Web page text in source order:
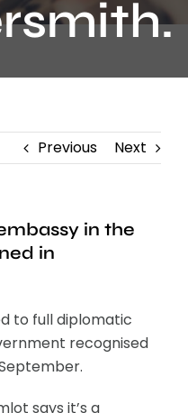
Previous Next
in the
in
to full diplomatic
recognised
says it’s a